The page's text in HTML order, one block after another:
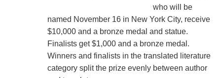
who will be
named November 16 in New York City, receive
$10,000 and a bronze medal and statue.
Finalists get $1,000 and a bronze medal.
Winners and finalists in the translated literature
category split the prize evenly between author